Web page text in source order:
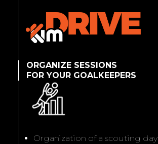
ORGANIZE SESSIONS
FOR YOUR GOALKEEPERS
Organization of a scouting day